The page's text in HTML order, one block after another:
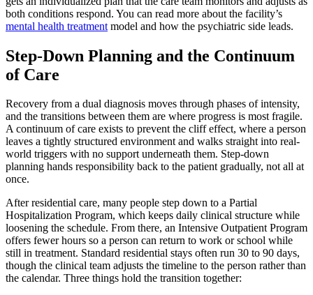
both conditions respond. You can read more about the facility’s
mental health treatment model and how the psychiatric side leads.
Step-Down Planning and the Continuum
of Care
Recovery from a dual diagnosis moves through phases of intensity,
and the transitions between them are where progress is most fragile.
A continuum of care exists to prevent the cliff effect, where a person
leaves a tightly structured environment and walks straight into real-
world triggers with no support underneath them. Step-down
planning hands responsibility back to the patient gradually, not all at
once.
After residential care, many people step down to a Partial
Hospitalization Program, which keeps daily clinical structure while
loosening the schedule. From there, an Intensive Outpatient Program
offers fewer hours so a person can return to work or school while
still in treatment. Standard residential stays often run 30 to 90 days,
though the clinical team adjusts the timeline to the person rather than
the calendar. Three things hold the transition together: